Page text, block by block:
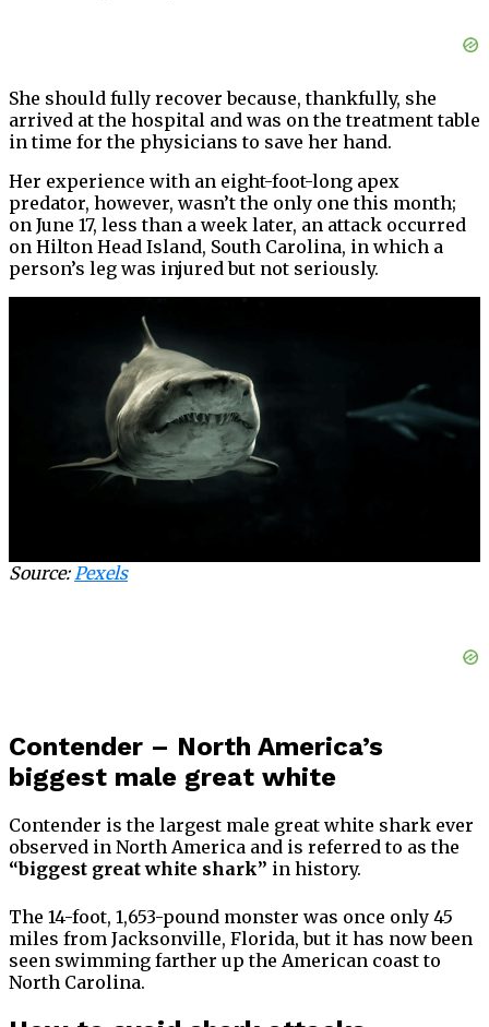
She should fully recover because, thankfully, she
arrived at the hospital and was on the treatment table
in time for the physicians to save her hand.
Her experience with an eight-foot-long apex
predator, however, wasn’t the only one this month;
on June 17, less than a week later, an attack occurred
on Hilton Head Island, South Carolina, in which a
person’s leg was injured but not seriously.
Source:Pexels
Contender – North America’s
biggest male great white
Contender is the largest male great white shark ever
observed in North America and is referred to as the
“biggest great white shark” in history.
The 14-foot, 1,653-pound monster was once only 45
miles from Jacksonville, Florida, but it has now been
seen swimming farther up the American coast to
North Carolina.